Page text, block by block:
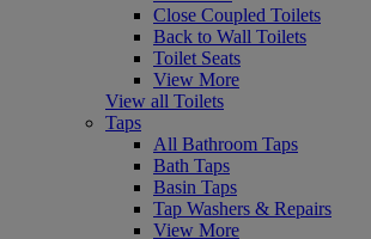
Close Coupled Toilets
Back to Wall Toilets
Toilet Seats
View More
View all Toilets
Taps
All Bathroom Taps
Bath Taps
Basin Taps
Tap Washers & Repairs
View More